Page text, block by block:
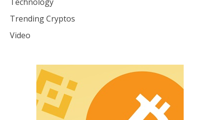
Technology
Trending Cryptos
Video